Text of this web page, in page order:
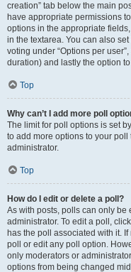
creation” tab below the main
have appropriate permissions
options in the appropriate
in the textarea. You can also
voting under “Options per
duration) and lastly the option
Top
Why can’t I add more poll
The limit for poll options is set
to add more options to your
administrator.
Top
How do I edit or delete a poll?
As with posts, polls can only be
administrator. To edit a poll,
has the poll associated with it.
poll or edit any poll option.
only moderators or
options from being changed